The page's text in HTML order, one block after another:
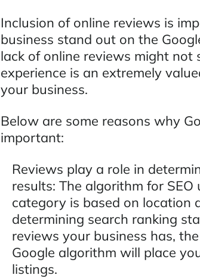
Inclusion of online reviews is
business stand out on the
lack of online reviews might
experience is an extremely
your business.
Below are some reasons why
important:
Reviews play a role in
results: The algorithm for
category is based on location
determining search ranking
reviews your business has,
Google algorithm will place
listings.